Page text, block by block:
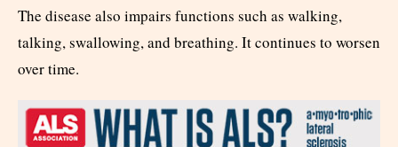
The disease also impairs functions such as walking,
talking, swallowing, and breathing. It continues to worsen
over time.